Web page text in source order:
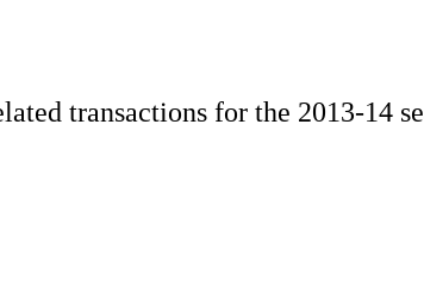
transactions for the 2013-14